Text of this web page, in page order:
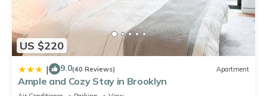
US $220
| 9.0(40 Reviews) Apartment
Ample and Cozy Stay in Brooklyn